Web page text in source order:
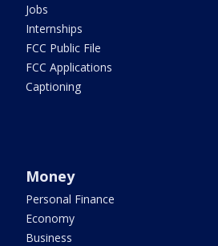
Jobs
Internships
FCC Public File
FCC Applications
Captioning
Money
Personal Finance
Economy
Business